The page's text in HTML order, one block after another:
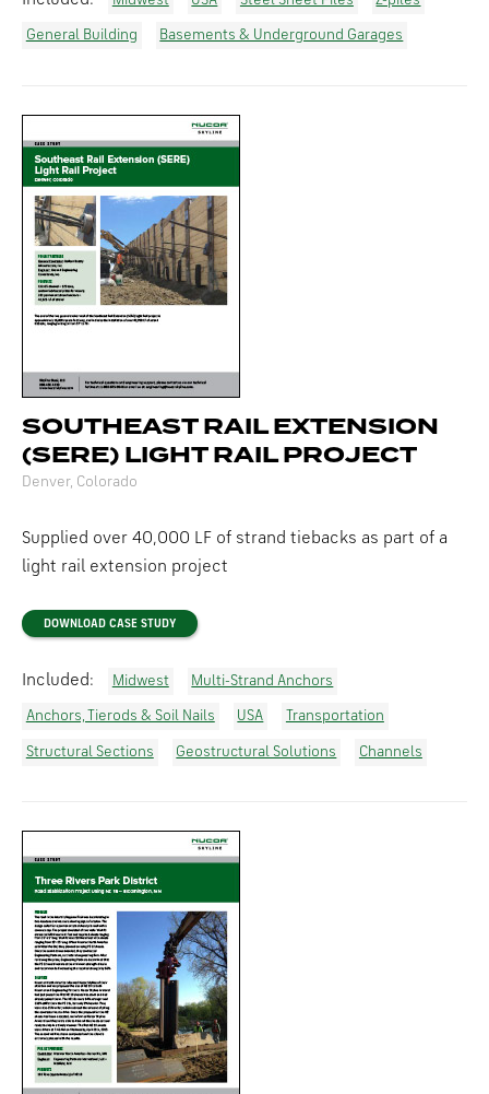
General Building Basements & Underground Garages
SOUTHEAST RAIL EXTENSION
(SERE) LIGHT RAIL PROJECT
Denver, Colorado
Supplied over 40,000 LF of strand tiebacks as part of a
light rail extension project
DOWNLOAD CASE STUDY
Included: Midwest Multi-Strand Anchors
Anchors, Tierods & Soil Nails USA Transportation
Structural Sections Geostructural Solutions Channels